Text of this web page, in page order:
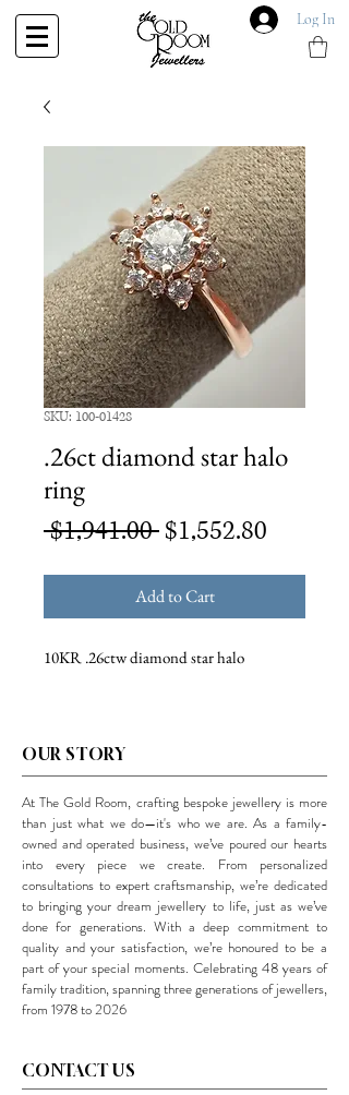
Log In
SKU: 100-01428
.26ct diamond star halo
ring
$1,941.00 Regular
$1,552.80
Add to Cart
10KR .26ctw diamond star halo
OUR STORY
At The Gold Room, crafting bespoke jewellery is more
than just what we do—it's who we are. As a family-
owned and operated business, we’ve poured our hearts
into every piece we create. From personalized
consultations to expert craftsmanship, we’re dedicated
to bringing your dream jewellery to life, just as we’ve
done for generations. With a deep commitment to
quality and your satisfaction, we’re honoured to be a
part of your special moments. Celebrating 48 years of
family tradition, spanning three generations of jewellers,
from 1978 to 2026
CONTACT US